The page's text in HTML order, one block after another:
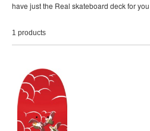
have just the Real skateboard deck for
1 products